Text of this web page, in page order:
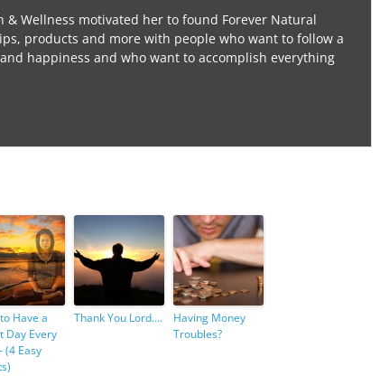
& Wellness motivated her to found Forever Natural
products and more with people who want to follow a
happiness and who want to accomplish everything
Have a
Day Every
(4 Easy
Thank You Lord….
Having Money
Troubles?